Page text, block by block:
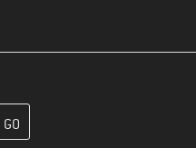
create your customer